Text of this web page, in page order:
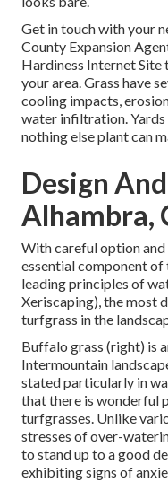
Get in touch with your
County Expansion
Hardiness Internet Site
your area. Grass have
cooling impacts,
water infiltration. Yards
nothing else plant can
Design
Alhambra,
With careful option
essential component
leading principles of
Xeriscaping), the most
turfgrass in the
Buffalo grass (right) is
Intermountain
stated particularly in
that there is wonderful
turfgrasses. Unlike
stresses of over-
to stand up to a good
exhibiting signs of